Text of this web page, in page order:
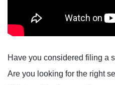
Have you considered filing a
Are you looking for the right